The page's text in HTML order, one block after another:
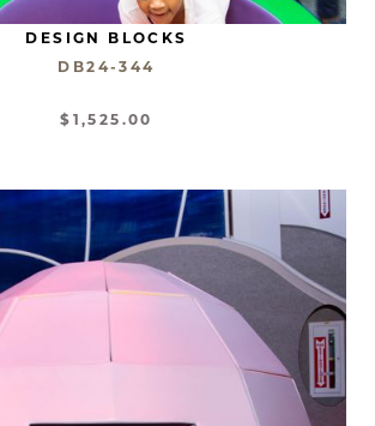
DESIGN BLOCKS
DB24-344
$1,525.00